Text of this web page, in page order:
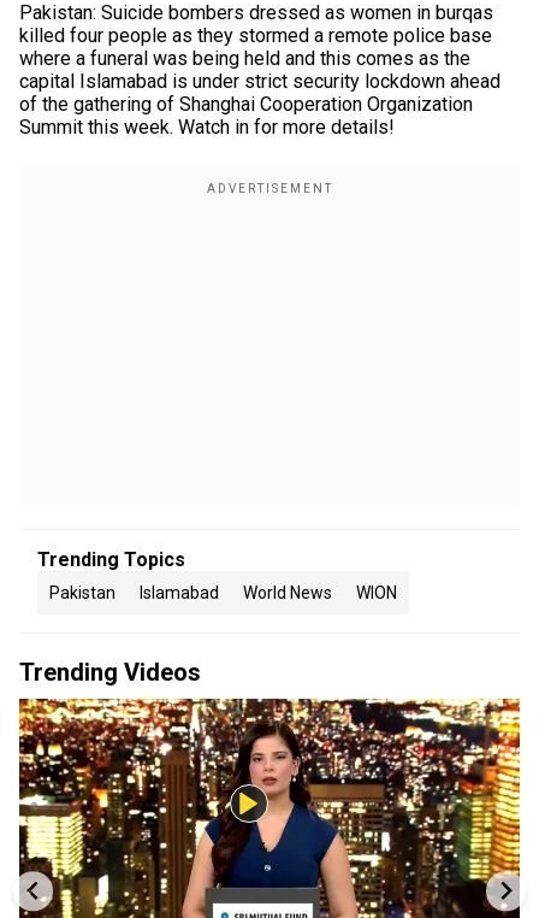
Pakistan: Suicide bombers dressed as women in burqas
killed four people as they stormed a remote police base
where a funeral was being held and this comes as the
capital Islamabad is under strict security lockdown ahead
of the gathering of Shanghai Cooperation Organization
Summit this week. Watch in for more details!
Trending Topics
Pakistan Islamabad World News WION
Trending Videos